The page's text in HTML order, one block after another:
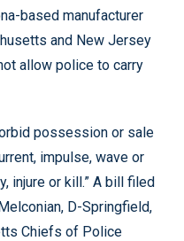
based manufacturer
and New Jersey
allow police to carry
possession or sale
impulse, wave or
injure or kill.” A bill filed
D-Springfield,
Chiefs of Police